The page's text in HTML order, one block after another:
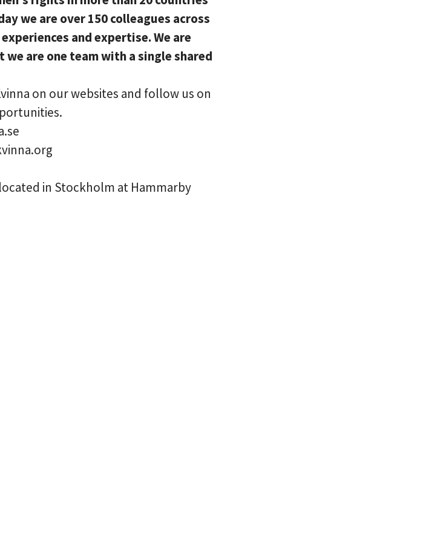
we are over 150 colleagues across
and expertise. We are
are one team with a single shared
on our websites and follow us on
in Stockholm at Hammarby